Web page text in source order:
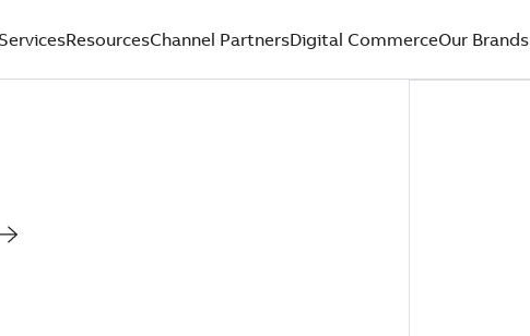
ServicesResourcesChannel PartnersDigital CommerceOur Brands